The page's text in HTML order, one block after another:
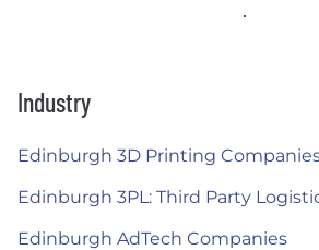
Industry
Edinburgh 3D Printing
Edinburgh 3PL: Third Party
Edinburgh AdTech Companies